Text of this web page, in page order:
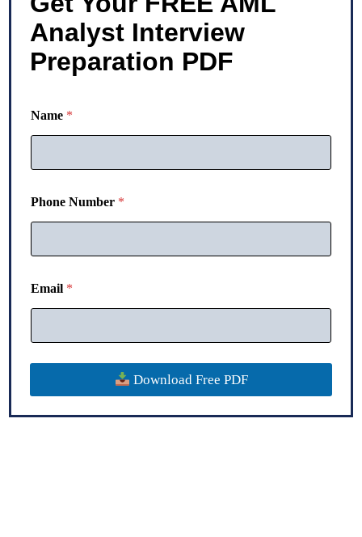
Analyst Interview
Preparation PDF
u
m
e
N
a
m
P
o
Name *
Phone Number *
Email *
Download Free PDF